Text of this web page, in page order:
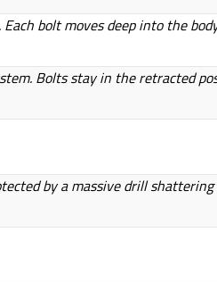
bolt moves deep into the
Bolts stay in the retracted
by a massive drill